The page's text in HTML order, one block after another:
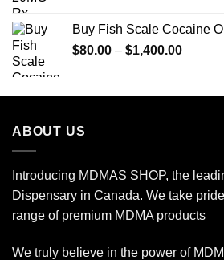
through
$770.00
Buy Fish Scale Cocaine
$80.00 – $1,400.00Price
through
ABOUT US
Introducing MDMAS SHOP, the
Dispensary in Canada. We take
range of premium MDMA products
We truly believe in the power of